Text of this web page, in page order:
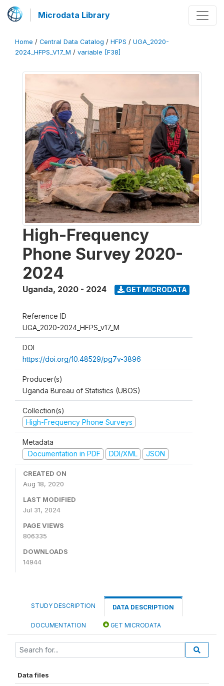
Microdata Library
Home / Central Data Catalog / HFPS / UGA_2020-
2024_HFPS_V17_M / variable [F38]
High-Frequency
Phone Survey 2020-
2024
Uganda, 2020 - 2024 GET MICRODATA
Reference ID
UGA_2020-2024_HFPS_v17_M
DOI
https://doi.org/10.48529/pg7v-3896
Producer(s)
Uganda Bureau of Statistics (UBOS)
Collection(s)
High-Frequency Phone Surveys
Metadata
Documentation in PDF
DDI/XML JSON
CREATED ON
Aug 18, 2020
LAST MODIFIED
Jul 31, 2024
PAGE VIEWS
806335
DOWNLOADS
14944
STUDY DESCRIPTION DATA DESCRIPTION
DOCUMENTATION GET MICRODATA
Data files